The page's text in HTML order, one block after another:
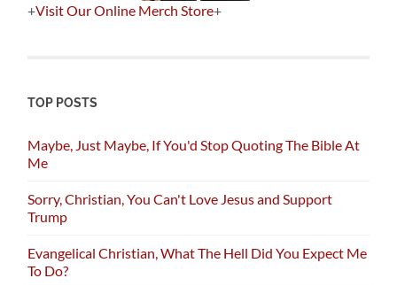
+Visit Our Online Merch Store+
TOP POSTS
Maybe, Just Maybe, If You'd Stop Quoting The Bible At
Me
Sorry, Christian, You Can't Love Jesus and Support
Trump
Evangelical Christian, What The Hell Did You Expect Me
To Do?